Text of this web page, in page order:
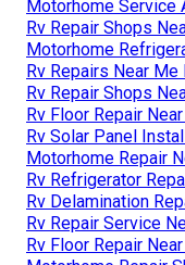
Motorhome Service
Rv Repair Shops
Motorhome
Rv Repairs Near Me
Rv Repair Shops
Rv Floor Repair
Rv Solar Panel
Motorhome Repair
Rv Refrigerator
Rv Delamination
Rv Repair Service
Rv Floor Repair